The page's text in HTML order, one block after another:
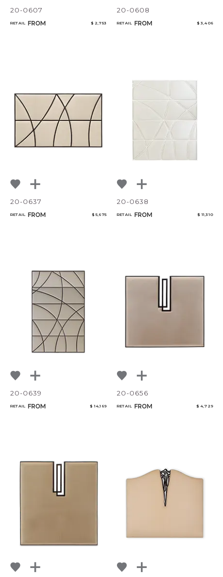
20-0607
RETAIL FROM $ 2,753
20-0608
RETAIL FROM $ 3,406
20-0637
RETAIL FROM $ 5,675
20-0638
RETAIL FROM $ 11,310
20-0639
RETAIL FROM $ 14,169
20-0656
RETAIL FROM $ 4,729